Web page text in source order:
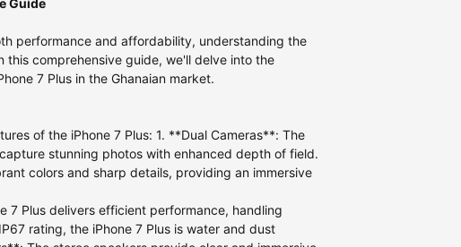
Guide
performance and affordability, understanding the
this comprehensive guide, we'll delve into the
7 Plus in the Ghanaian market.
of the iPhone 7 Plus: 1. **Dual Cameras**: The
stunning photos with enhanced depth of field.
colors and sharp details, providing an immersive
7 Plus delivers efficient performance, handling
rating, the iPhone 7 Plus is water and dust